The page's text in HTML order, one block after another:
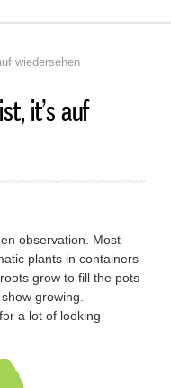
wiedersehen
it’s auf
observation. Most
plants in containers
grow to fill the pots
growing.
a lot of looking